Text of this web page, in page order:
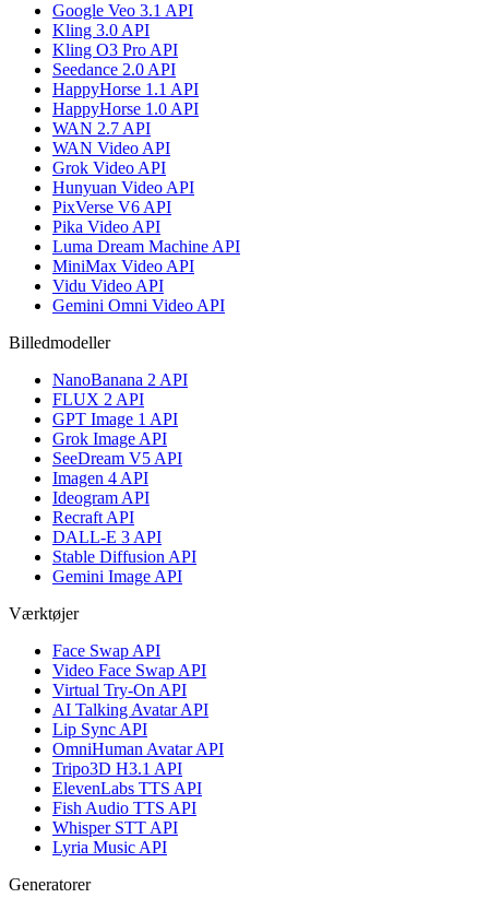
Google Veo 3.1 API
Kling 3.0 API
Kling O3 Pro API
Seedance 2.0 API
HappyHorse 1.1 API
HappyHorse 1.0 API
WAN 2.7 API
WAN Video API
Grok Video API
Hunyuan Video API
PixVerse V6 API
Pika Video API
Luma Dream Machine API
MiniMax Video API
Vidu Video API
Gemini Omni Video API
Billedmodeller
NanoBanana 2 API
FLUX 2 API
GPT Image 1 API
Grok Image API
SeeDream V5 API
Imagen 4 API
Ideogram API
Recraft API
DALL-E 3 API
Stable Diffusion API
Gemini Image API
Værktøjer
Face Swap API
Video Face Swap API
Virtual Try-On API
AI Talking Avatar API
Lip Sync API
OmniHuman Avatar API
Tripo3D H3.1 API
ElevenLabs TTS API
Fish Audio TTS API
Whisper STT API
Lyria Music API
Generatorer